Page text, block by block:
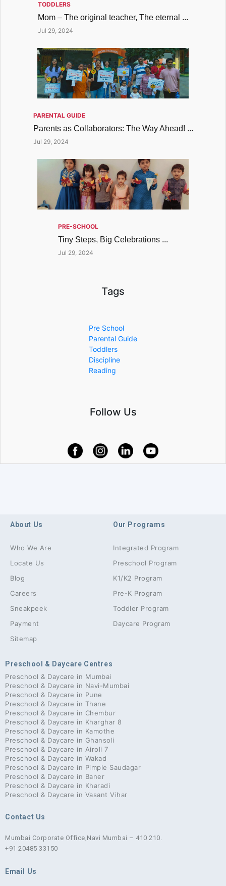
TODDLERS
Mom – The original teacher, The eternal ...
Jul 29, 2024
PARENTAL GUIDE
Parents as Collaborators: The Way Ahead! ...
Jul 29, 2024
PRE-SCHOOL
Tiny Steps, Big Celebrations ...
Jul 29, 2024
Tags
Pre School
Parental Guide
Toddlers
Discipline
Reading
Follow Us
About Us
Who We Are
Locate Us
Blog
Careers
Sneakpeek
Payment
Sitemap
Our Programs
Integrated Program
Preschool Program
K1/K2 Program
Pre-K Program
Toddler Program
Daycare Program
Preschool & Daycare Centres
Preschool & Daycare in Mumbai
Preschool & Daycare in Navi-Mumbai
Preschool & Daycare in Pune
Preschool & Daycare in Thane
Preschool & Daycare in Chembur
Preschool & Daycare in Kharghar 8
Preschool & Daycare in Kamothe
Preschool & Daycare in Ghansoli
Preschool & Daycare in Airoli 7
Preschool & Daycare in Wakad
Preschool & Daycare in Pimple Saudagar
Preschool & Daycare in Baner
Preschool & Daycare in Kharadi
Preschool & Daycare in Vasant Vihar
Contact Us
Mumbai Corporate Office,Navi Mumbai – 410 210.
+91 20485 33150
Email Us